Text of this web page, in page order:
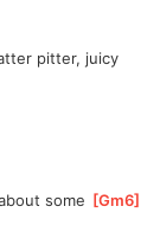
pitter, juicy
some [Gm6